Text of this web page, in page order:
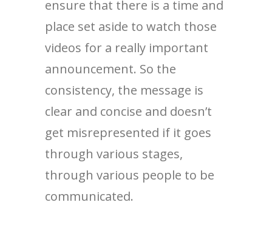
ensure that there is a time and
place set aside to watch those
videos for a really important
announcement. So the
consistency, the message is
clear and concise and doesn’t
get misrepresented if it goes
through various stages,
through various people to be
communicated.